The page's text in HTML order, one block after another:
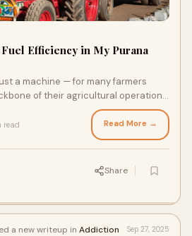
Efficiency in My Purana
a machine — for many farmers
of their agricultural operations.
read Read More →
Share
a new writeup in Addiction Sep 27, 2025